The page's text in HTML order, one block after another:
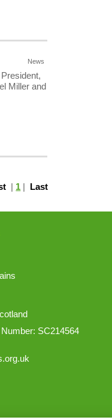
News
Miller and
| 1 | Last
SC214564